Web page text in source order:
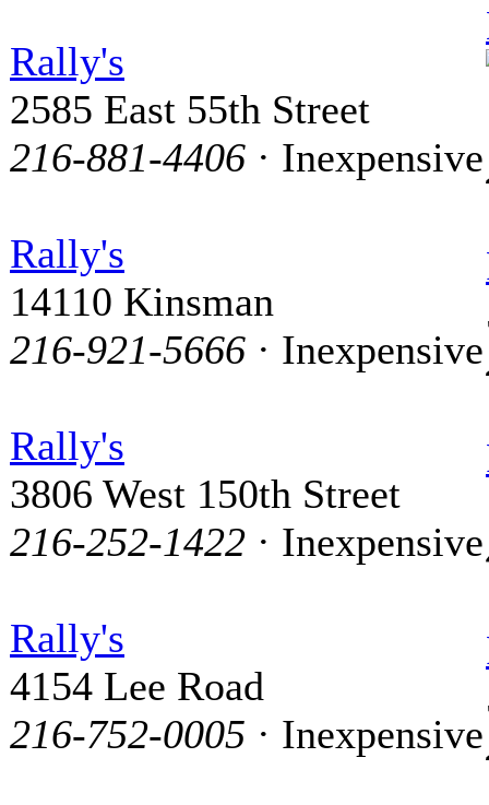
Rally's
2585 East 55th Street
216-881-4406 · Inexpensive
Rally's
14110 Kinsman
216-921-5666 · Inexpensive
Rally's
3806 West 150th Street
216-252-1422 · Inexpensive
Rally's
4154 Lee Road
216-752-0005 · Inexpensive